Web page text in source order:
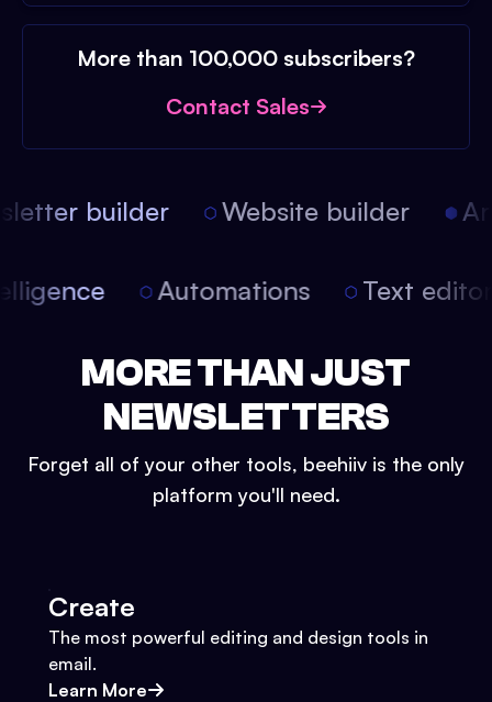
More than 100,000 subscribers?
Contact Sales
builder Website builder
Automations Text
MORE THAN JUST
NEWSLETTERS
Forget all of your other tools, beehiiv is the only
platform you'll need.
Create
The most powerful editing and design tools in
email.
Learn More